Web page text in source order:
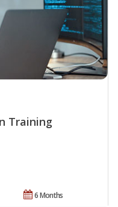
Training
6 Months